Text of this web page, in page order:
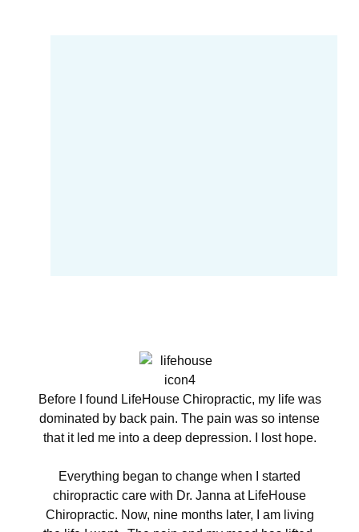
Before I found LifeHouse Chiropractic, my life was
dominated by back pain. The pain was so intense
that it led me into a deep depression. I lost hope.
Everything began to change when I started
chiropractic care with Dr. Janna at LifeHouse
Chiropractic. Now, nine months later, I am living